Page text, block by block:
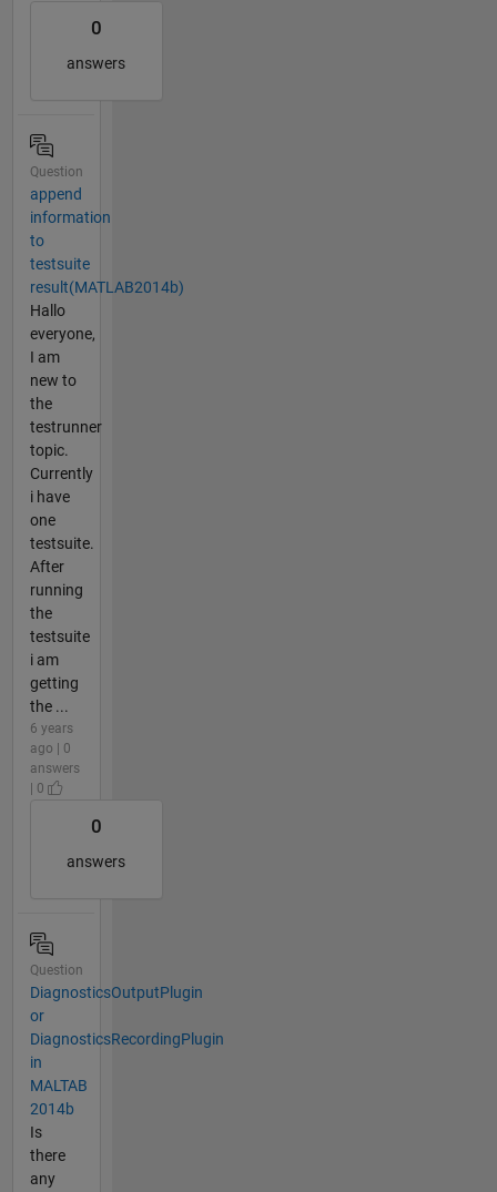
0
answers
Question
append
information
to
testsuite
result(MATLAB2014b)
Hallo
everyone,
I am
new to
the
testrunner
topic.
Currently
i have
one
testsuite.
After
running
the
testsuite
i am
getting
the ...
6 years
ago | 0
answers
| 0
0
answers
Question
DiagnosticsOutputPlugin
or
DiagnosticsRecordingPlugin
in
MALTAB
2014b
Is
there
any